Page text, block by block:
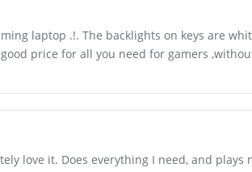
laptop .!. The backlights on keys are
price for all you need for gamers
love it. Does everything I need, and plays